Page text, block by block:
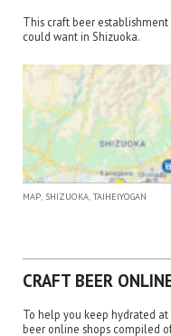
This craft beer
could want in Shizuoka.
MAP SHIZUOKA TAIHEIYOGAN
CRAFT BEER
To help you keep hydrated
beer online shops compiled